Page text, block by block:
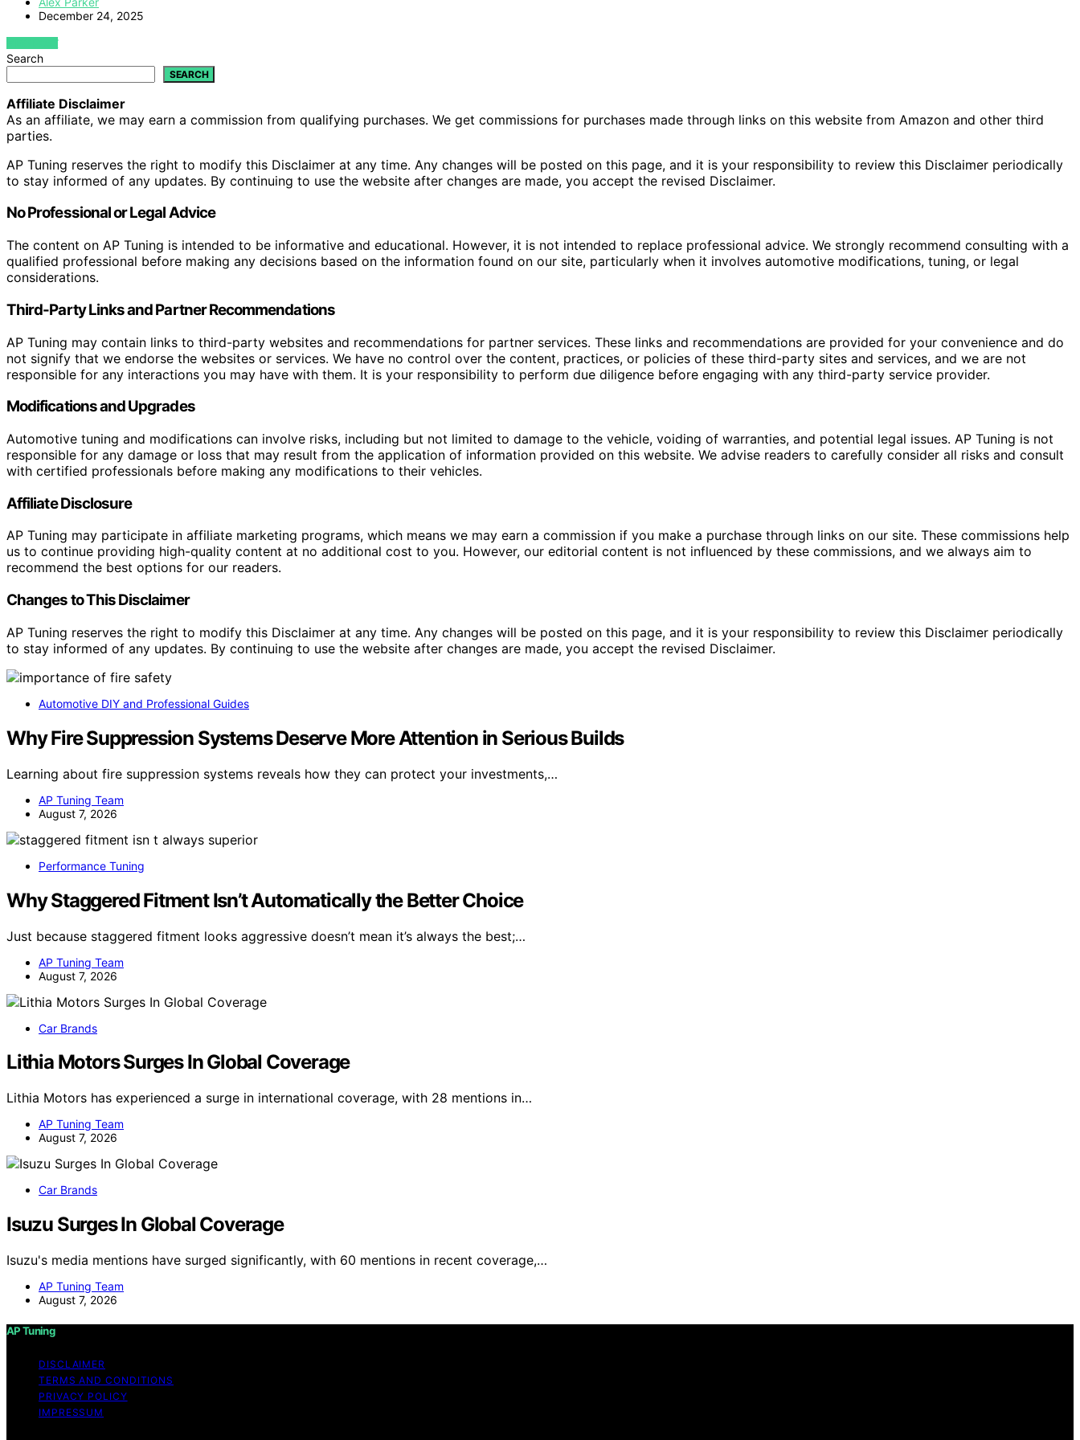
December 24, 2025
VIEW POST
Search
SEARCH
Affiliate Disclaimer
As an affiliate, we may earn a commission from qualifying purchases. We get commissions for purchases made through links on this website from Amazon and other third
parties.
AP Tuning reserves the right to modify this Disclaimer at any time. Any changes will be posted on this page, and it is your responsibility to review this Disclaimer periodically
to stay informed of any updates. By continuing to use the website after changes are made, you accept the revised Disclaimer.
No Professional or Legal Advice
The content on AP Tuning is intended to be informative and educational. However, it is not intended to replace professional advice. We strongly recommend consulting with a
qualified professional before making any decisions based on the information found on our site, particularly when it involves automotive modifications, tuning, or legal
considerations.
Third-Party Links and Partner Recommendations
AP Tuning may contain links to third-party websites and recommendations for partner services. These links and recommendations are provided for your convenience and do
not signify that we endorse the websites or services. We have no control over the content, practices, or policies of these third-party sites and services, and we are not
responsible for any interactions you may have with them. It is your responsibility to perform due diligence before engaging with any third-party service provider.
Modifications and Upgrades
Automotive tuning and modifications can involve risks, including but not limited to damage to the vehicle, voiding of warranties, and potential legal issues. AP Tuning is not
responsible for any damage or loss that may result from the application of information provided on this website. We advise readers to carefully consider all risks and consult
with certified professionals before making any modifications to their vehicles.
Affiliate Disclosure
AP Tuning may participate in affiliate marketing programs, which means we may earn a commission if you make a purchase through links on our site. These commissions help
us to continue providing high-quality content at no additional cost to you. However, our editorial content is not influenced by these commissions, and we always aim to
recommend the best options for our readers.
Changes to This Disclaimer
AP Tuning reserves the right to modify this Disclaimer at any time. Any changes will be posted on this page, and it is your responsibility to review this Disclaimer periodically
to stay informed of any updates. By continuing to use the website after changes are made, you accept the revised Disclaimer.
Automotive DIY and Professional Guides
Why Fire Suppression Systems Deserve More Attention in Serious Builds
Learning about fire suppression systems reveals how they can protect your investments,…
AP Tuning Team
August 7, 2026
Performance Tuning
Why Staggered Fitment Isn’t Automatically the Better Choice
Just because staggered fitment looks aggressive doesn’t mean it’s always the best;…
AP Tuning Team
August 7, 2026
Car Brands
Lithia Motors Surges In Global Coverage
Lithia Motors has experienced a surge in international coverage, with 28 mentions in…
AP Tuning Team
August 7, 2026
Car Brands
Isuzu Surges In Global Coverage
Isuzu's media mentions have surged significantly, with 60 mentions in recent coverage,…
AP Tuning Team
August 7, 2026
AP Tuning
DISCLAIMER
TERMS AND CONDITIONS
PRIVACY POLICY
IMPRESSUM